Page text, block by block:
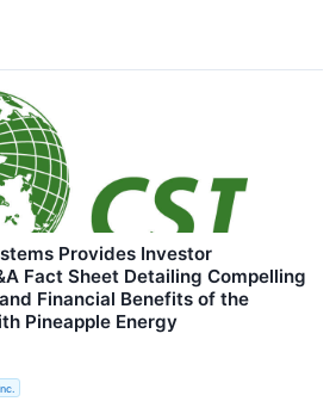
Provides Investor
Fact Sheet Detailing Compelling
Financial Benefits of the
Pineapple Energy